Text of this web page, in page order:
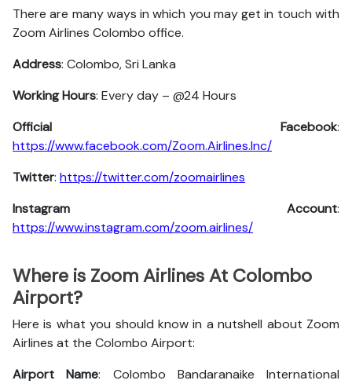
There are many ways in which you may get in touch with
Zoom Airlines Colombo office.
Address: Colombo, Sri Lanka
Working Hours: Every day – @24 Hours
Official Facebook:
https://www.facebook.com/Zoom.Airlines.Inc/
Twitter: https://twitter.com/zoomairlines
Instagram Account:
https://www.instagram.com/zoom.airlines/
Where is Zoom Airlines At Colombo
Airport?
Here is what you should know in a nutshell about Zoom
Airlines at the Colombo Airport:
Airport Name: Colombo Bandaranaike International